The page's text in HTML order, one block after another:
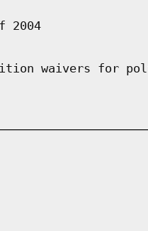
2004
waivers for